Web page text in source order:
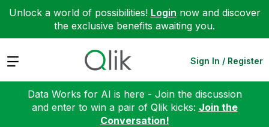
Unlock a world of possibilities! Login now and discover
the exclusive benefits awaiting you.
Expand Sign In / Register
Data Works for AI is here - Join the discussion
and enter to win a pair of Qlik kicks: Join the
Conversation!